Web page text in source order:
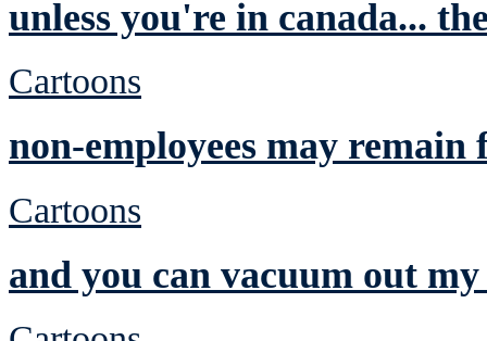
unless you're in canada...
Cartoons
non-employees may remain
Cartoons
and you can vacuum out